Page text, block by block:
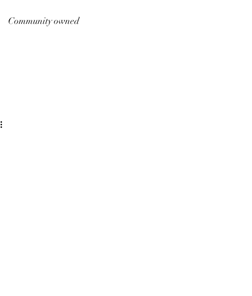
Community owned